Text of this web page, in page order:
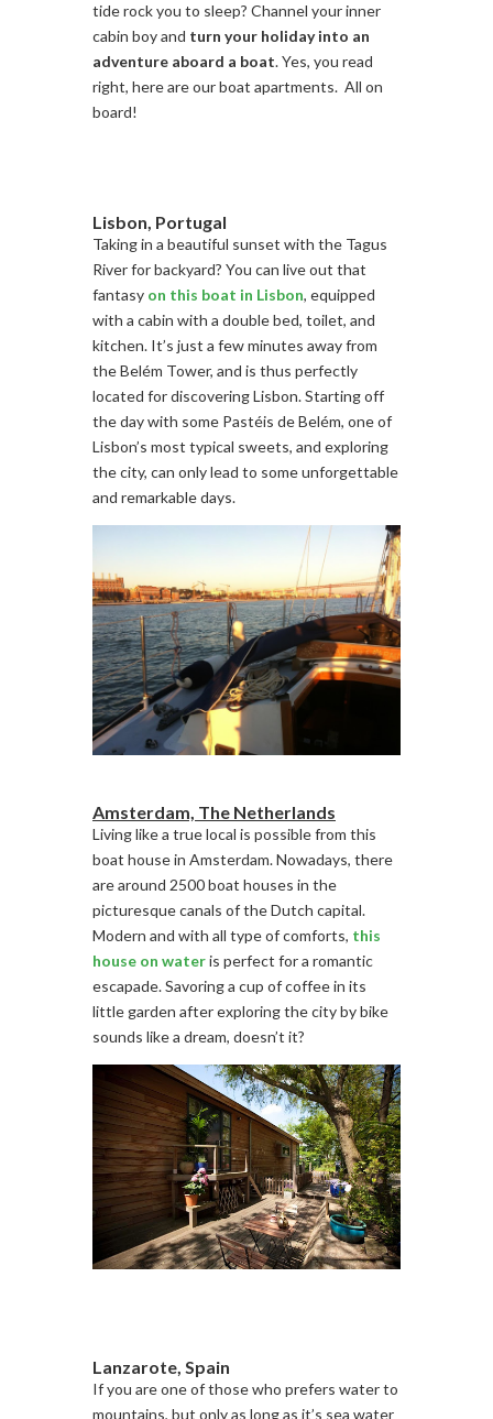
tide rock you to sleep? Channel your inner
cabin boy and turn your holiday into an
adventure aboard a boat. Yes, you read
right, here are our boat apartments. All on
board!
Lisbon, Portugal
Taking in a beautiful sunset with the Tagus
River for backyard? You can live out that
fantasy on this boat in Lisbon, equipped
with a cabin with a double bed, toilet, and
kitchen. It’s just a few minutes away from
the Belém Tower, and is thus perfectly
located for discovering Lisbon. Starting off
the day with some Pastéis de Belém, one of
Lisbon’s most typical sweets, and exploring
the city, can only lead to some unforgettable
and remarkable days.
Amsterdam, The Netherlands
Living like a true local is possible from this
boat house in Amsterdam. Nowadays, there
are around 2500 boat houses in the
picturesque canals of the Dutch capital.
Modern and with all type of comforts, this
house on wateris perfect for a romantic
escapade. Savoring a cup of coffee in its
little garden after exploring the city by bike
sounds like a dream, doesn’t it?
Lanzarote, Spain
If you are one of those who prefers water to
mountains, but only as long as it’s sea water